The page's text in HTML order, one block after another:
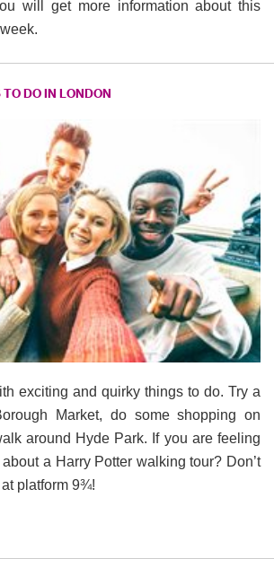
will get more information about this
DO IN LONDON
exciting and quirky things to do. Try a
Market, do some shopping on
around Hyde Park. If you are feeling
a Harry Potter walking tour? Don’t
platform 9¾!